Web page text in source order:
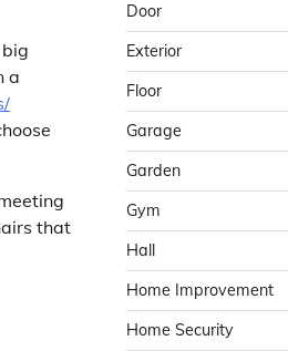
a
that
Door
Exterior
Floor
Garage
Garden
Gym
Hall
Home Improvement
Home Security